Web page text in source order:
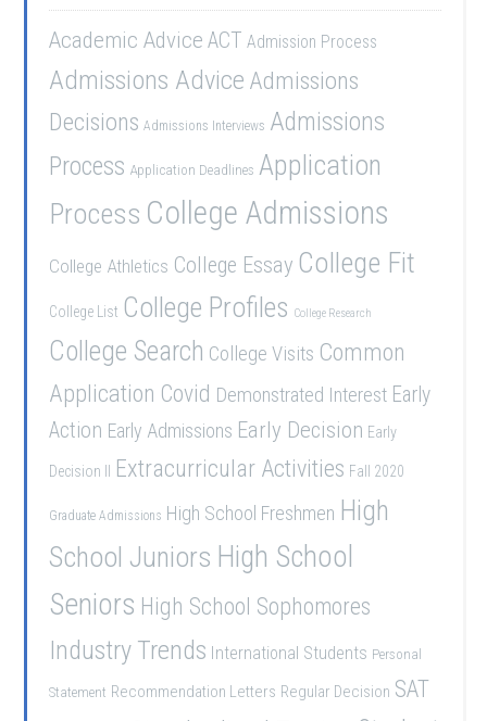
Academic Advice ACT Admission Process
Admissions Advice Admissions
Decisions Admissions Interviews Admissions
Process Application Deadlines Application
Process College Admissions
College Athletics College Essay College Fit
College List College Profiles College Research
College Search College Visits Common
Application Covid Demonstrated Interest Early
Action Early Admissions Early Decision Early
Decision II Extracurricular Activities Fall 2020
Graduate Admissions High School Freshmen High
School Juniors High School
Seniors High School Sophomores
Industry Trends International Students Personal
Statement Recommendation Letters Regular Decision SAT